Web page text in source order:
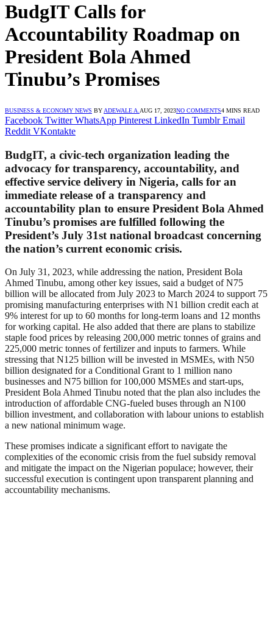
BudgIT Calls for
Accountability Roadmap on
President Bola Ahmed
Tinubu’s Promises
BUSINESS & ECONOMY NEWS BY ADEWALE A. AUG 17, 2023NO COMMENTS4 MINS READ
Facebook Twitter WhatsApp Pinterest LinkedIn Tumblr Email
Reddit VKontakte
BudgIT, a civic-tech organization leading the
advocacy for transparency, accountability, and
effective service delivery in Nigeria, calls for an
immediate release of a transparency and
accountability plan to ensure President Bola Ahmed
Tinubu’s promises are fulfilled following the
President’s July 31st national broadcast concerning
the nation’s current economic crisis.
On July 31, 2023, while addressing the nation, President Bola
Ahmed Tinubu, among other key issues, said a budget of N75
billion will be allocated from July 2023 to March 2024 to support 75
promising manufacturing enterprises with N1 billion credit each at
9% interest for up to 60 months for long-term loans and 12 months
for working capital. He also added that there are plans to stabilize
staple food prices by releasing 200,000 metric tonnes of grains and
225,000 metric tonnes of fertilizer and inputs to farmers. While
stressing that N125 billion will be invested in MSMEs, with N50
billion designated for a Conditional Grant to 1 million nano
businesses and N75 billion for 100,000 MSMEs and start-ups,
President Bola Ahmed Tinubu noted that the plan also includes the
introduction of affordable CNG-fueled buses through an N100
billion investment, and collaboration with labour unions to establish
a new national minimum wage.
These promises indicate a significant effort to navigate the
complexities of the economic crisis from the fuel subsidy removal
and mitigate the impact on the Nigerian populace; however, their
successful execution is contingent upon transparent planning and
accountability mechanisms.